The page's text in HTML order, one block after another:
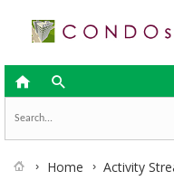
 
Home Activity